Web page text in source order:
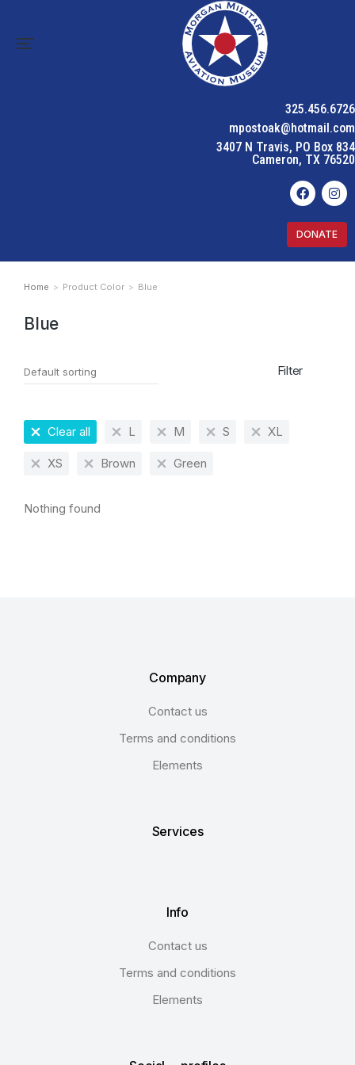
325.456.6726
mpostoak@hotmail.com
3407 N Travis, PO Box 834
Cameron, TX 76520
DONATE
You are here:
Home Product Color Blue
Blue
Filter
Clear all L M S XL
XS Brown Green
Nothing found
Company
Contact us
Terms and conditions
Elements
Services
Info
Contact us
Terms and conditions
Elements